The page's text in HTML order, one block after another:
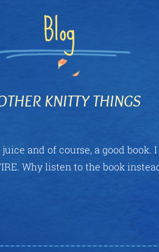
Blog
KNITTY THINGS
and of course, a good book.
Why listen to the book